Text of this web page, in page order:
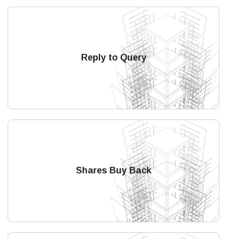
Reply to Query
Shares Buy Back